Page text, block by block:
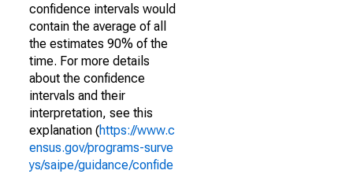
confidence intervals would
contain the average of all
the estimates 90% of the
time. For more details
about the confidence
intervals and their
interpretation, see this
explanation (https://www.c
ensus.gov/programs-surve
ys/saipe/guidance/confide